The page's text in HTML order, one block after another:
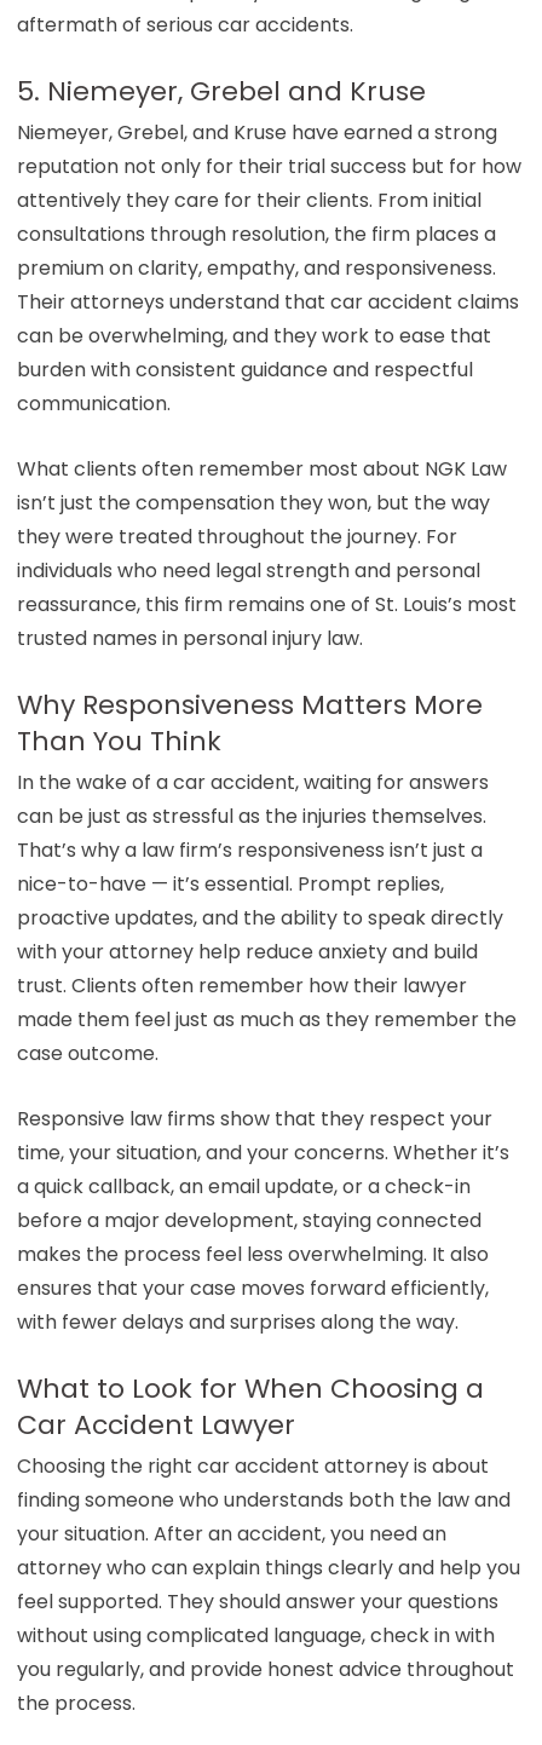
aftermath of serious car accidents.
5. Niemeyer, Grebel and Kruse
Niemeyer, Grebel, and Kruse have earned a strong
reputation not only for their trial success but for how
attentively they care for their clients. From initial
consultations through resolution, the firm places a
premium on clarity, empathy, and responsiveness.
Their attorneys understand that car accident claims
can be overwhelming, and they work to ease that
burden with consistent guidance and respectful
communication.
What clients often remember most about NGK Law
isn’t just the compensation they won, but the way
they were treated throughout the journey. For
individuals who need legal strength and personal
reassurance, this firm remains one of St. Louis’s most
trusted names in personal injury law.
Why Responsiveness Matters More
Than You Think
In the wake of a car accident, waiting for answers
can be just as stressful as the injuries themselves.
That’s why a law firm’s responsiveness isn’t just a
nice-to-have — it’s essential. Prompt replies,
proactive updates, and the ability to speak directly
with your attorney help reduce anxietyand build
trust. Clients often remember how their lawyer
made them feel just as much as they remember the
case outcome.
Responsive law firms show that they respect your
time, your situation, and your concerns. Whether it’s
a quick callback, an email update, or a check-in
before a major development, staying connected
makes the process feel less overwhelming. It also
ensures that your case moves forward efficiently,
with fewer delays and surprises along the way.
What to Look for When Choosing a
Car Accident Lawyer
Choosing the right car accident attorney is about
finding someone who understands both the law and
your situation. After an accident, you need an
attorney who can explain things clearly and help you
feel supported. They should answer your questions
without using complicated language, check in with
you regularly, and provide honest advice throughout
the process.